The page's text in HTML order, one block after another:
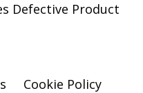
Defective Product
Cookie Policy